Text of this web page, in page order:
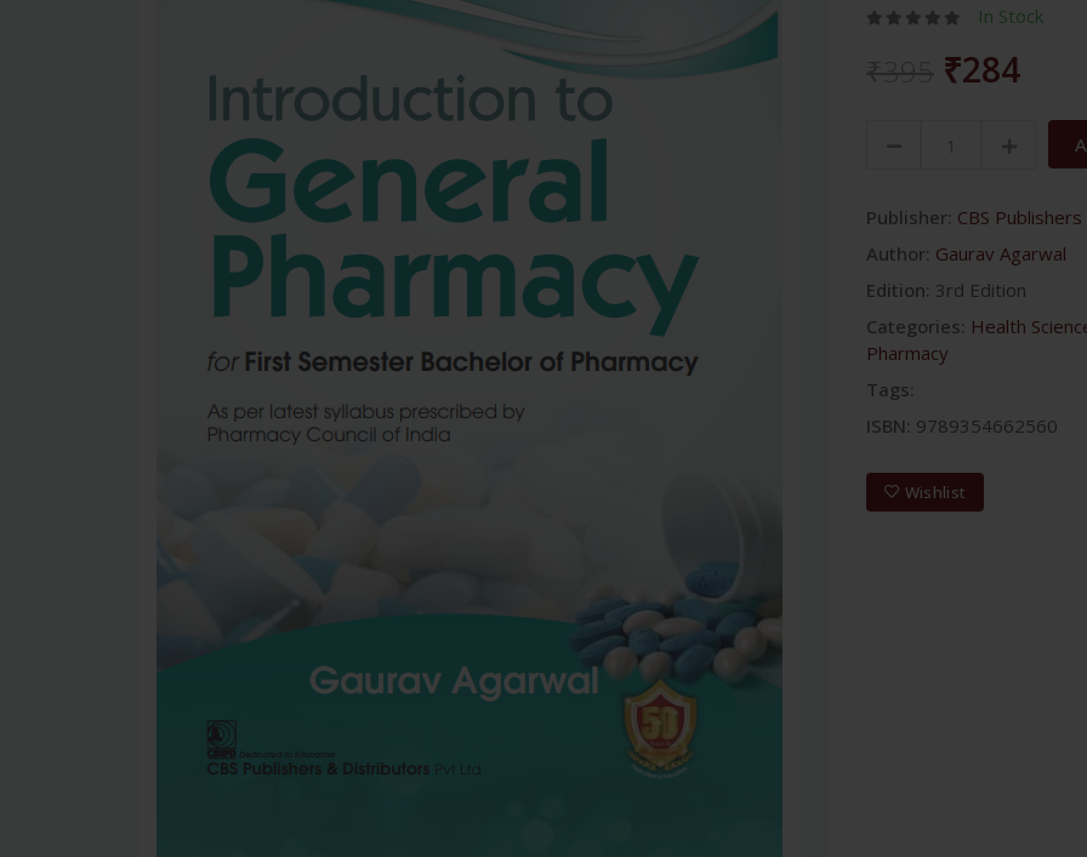
In Stock
₹284
Publisher: CBS
Author: Gaurav Agarwal
Edition: 3rd Edition
Categories: Health
Pharmacy
Tags:
ISBN: 9789354662560
Wishlist